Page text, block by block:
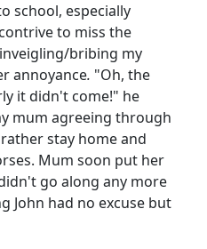
school, especially
to miss the
bribing my
annoyance. "Oh, the
it didn't come!" he
mum agreeing through
stay home and
Mum soon put her
go along any more
John had no excuse but